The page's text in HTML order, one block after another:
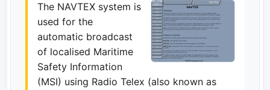
The NAVTEX system is
used for the
automatic broadcast
of localised Maritime
Safety Information
(MSI) using Radio Telex (also known as